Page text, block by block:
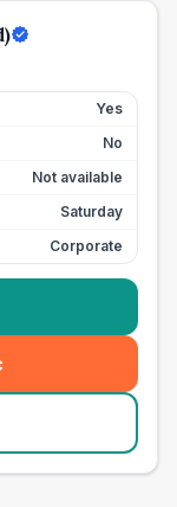
Yes
No
Not available
Saturday
Corporate